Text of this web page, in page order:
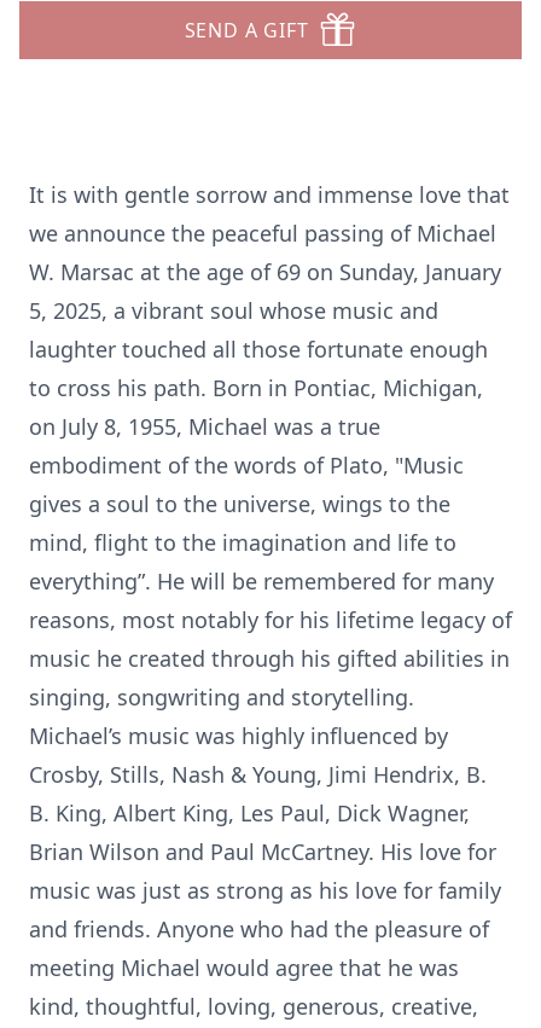
SEND A GIFT
It is with gentle sorrow and immense love that
we announce the peaceful passing of Michael
W. Marsac at the age of 69 on Sunday, January
5, 2025, a vibrant soul whose music and
laughter touched all those fortunate enough
to cross his path. Born in Pontiac, Michigan,
on July 8, 1955, Michael was a true
embodiment of the words of Plato, "Music
gives a soul to the universe, wings to the
mind, flight to the imagination and life to
everything”. He will be remembered for many
reasons, most notably for his lifetime legacy of
music he created through his gifted abilities in
singing, songwriting and storytelling.
Michael’s music was highly influenced by
Crosby, Stills, Nash & Young, Jimi Hendrix, B.
B. King, Albert King, Les Paul, Dick Wagner,
Brian Wilson and Paul McCartney. His love for
music was just as strong as his love for family
and friends. Anyone who had the pleasure of
meeting Michael would agree that he was
kind, thoughtful, loving, generous, creative,